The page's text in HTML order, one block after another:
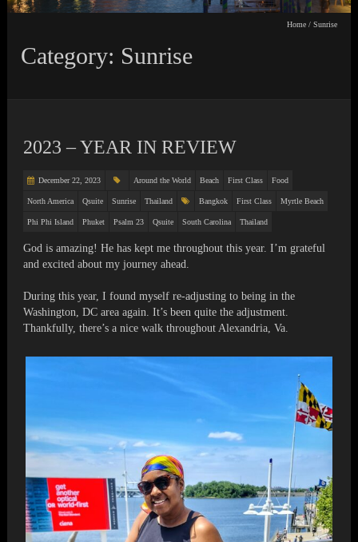
Home/ Sunrise
Category: Sunrise
2023 – YEAR IN REVIEW
December 22, 2023 Around the World Beach First Class Food
North America Qsuite Sunrise Thailand Bangkok First Class Myrtle Beach
Phi Phi Island Phuket Psalm 23 Qsuite South Carolina Thailand
God is amazing! He has kept me throughout this year. I’m grateful
and excited about my journey ahead.
During this year, I found myself re-adjusting to being in the
Washington, DC area again. It’s been quite the adjustment.
Thankfully, there’s a nice walk throughout Alexandria, Va.